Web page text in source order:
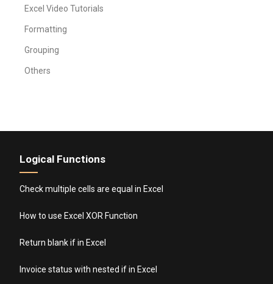
Excel Video Tutorials
Formatting
Grouping
Others
Logical Functions
Check multiple cells are equal in Excel
How to use Excel XOR Function
Return blank if in Excel
Invoice status with nested if in Excel